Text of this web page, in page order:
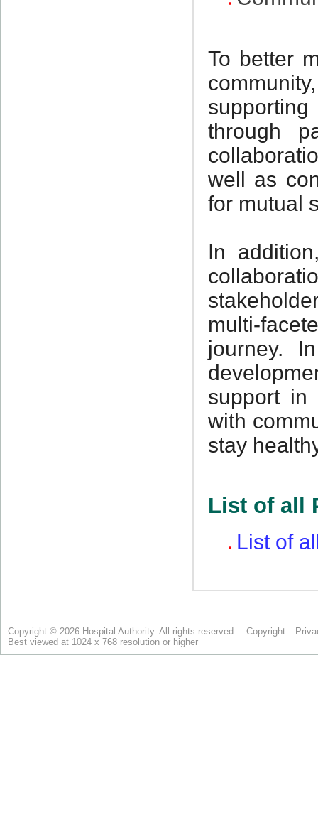
Copyright © 2026 Hospital Authority. All rights reserved. Copyright
Best viewed at 1024 x 768 resolution or higher